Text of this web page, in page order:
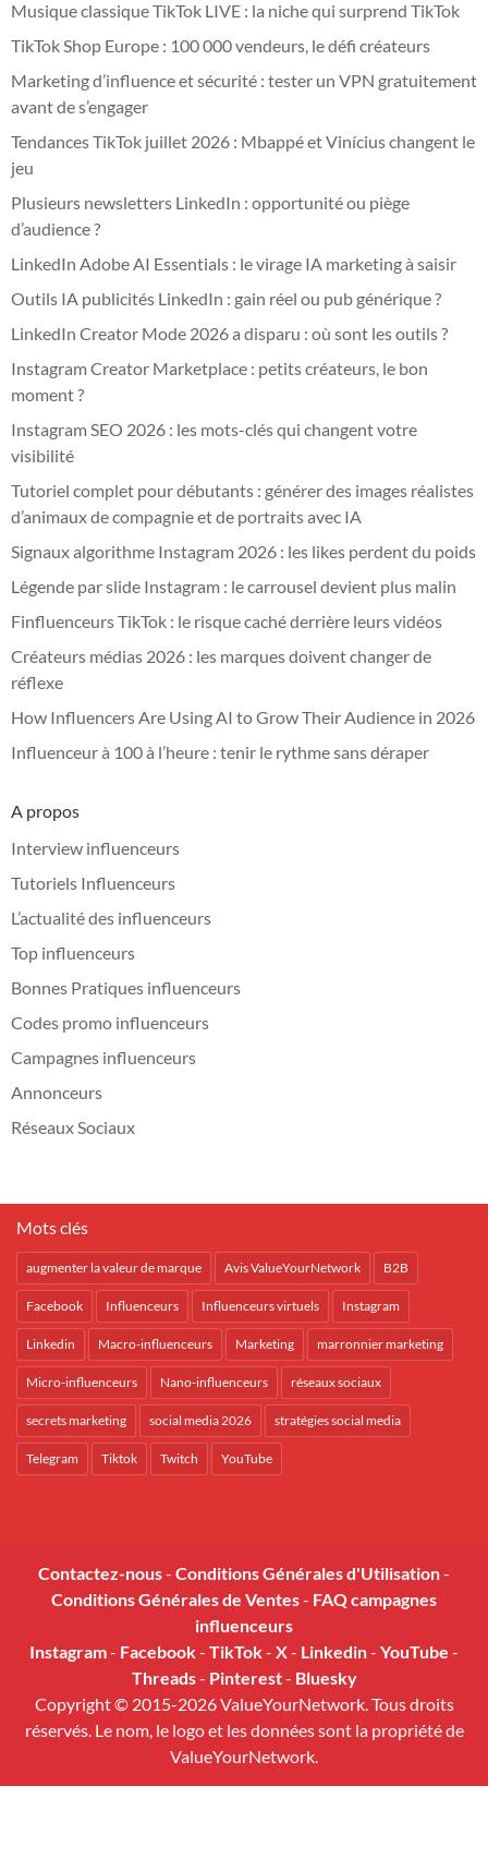
Musique classique TikTok LIVE : la niche qui surprend TikTok
TikTok Shop Europe : 100 000 vendeurs, le défi créateurs
Marketing d’influence et sécurité : tester un VPN gratuitement
avant de s’engager
Tendances TikTok juillet 2026 : Mbappé et Vinícius changent le
jeu
Plusieurs newsletters LinkedIn : opportunité ou piège
d’audience ?
LinkedIn Adobe AI Essentials : le virage IA marketing à saisir
Outils IA publicités LinkedIn : gain réel ou pub générique ?
LinkedIn Creator Mode 2026 a disparu : où sont les outils ?
Instagram Creator Marketplace : petits créateurs, le bon
moment ?
Instagram SEO 2026 : les mots-clés qui changent votre
visibilité
Tutoriel complet pour débutants : générer des images réalistes
d’animaux de compagnie et de portraits avec IA
Signaux algorithme Instagram 2026 : les likes perdent du poids
Légende par slide Instagram : le carrousel devient plus malin
Finfluenceurs TikTok : le risque caché derrière leurs vidéos
Créateurs médias 2026 : les marques doivent changer de
réflexe
How Influencers Are Using AI to Grow Their Audience in 2026
Influenceur à 100 à l’heure : tenir le rythme sans déraper
A propos
Interview influenceurs
Tutoriels Influenceurs
L’actualité des influenceurs
Top influenceurs
Bonnes Pratiques influenceurs
Codes promo influenceurs
Campagnes influenceurs
Annonceurs
Réseaux Sociaux
Mots clés
augmenter la valeur de marque Avis ValueYourNetwork B2B
Facebook Influenceurs Influenceurs virtuels Instagram
Linkedin Macro-influenceurs Marketing marronnier marketing
Micro-influenceurs Nano-influenceurs réseaux sociaux
secrets marketing social media 2026 stratégies social media
Telegram Tiktok Twitch YouTube
Contactez-nous- Conditions Générales d'Utilisation-
Conditions Générales de Ventes- FAQ campagnes
influenceurs
Instagram- Facebook- TikTok- X- Linkedin- YouTube -
Threads- Pinterest- Bluesky
Copyright © 2015-2026 ValueYourNetwork. Tous droits
réservés. Le nom, le logo et les données sont la propriété de
ValueYourNetwork.